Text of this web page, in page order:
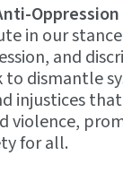
Oppression
in our
and
to dismantle
injustices
violence,
for all.